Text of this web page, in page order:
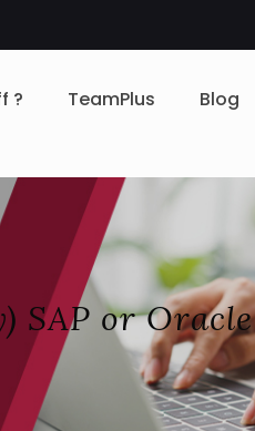
? TeamPlus Blog
SAP or Oracle